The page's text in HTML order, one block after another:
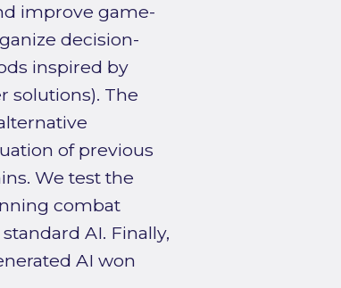
improve game-
decision-
inspired by
solutions). The
of previous
We test the
combat
AI. Finally,
AI won